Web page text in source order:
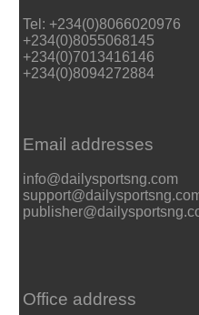
Tel: +234(0)8066020976
+234(0)8055068145
+234(0)7013416146
+234(0)8094272884
Email addresses
info@dailysportsng.com
Office address